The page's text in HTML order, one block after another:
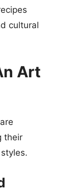
cultural
Art
their